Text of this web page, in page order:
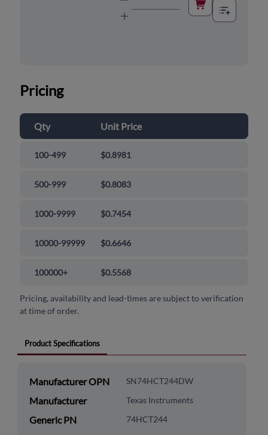
Pricing
Qty Unit Price
100-499 $0.8981
500-999 $0.8083
1000-9999 $0.7454
10000-99999 $0.6646
100000+ $0.5568
Pricing, availability and lead-times are subject to verification
at time of order.
Product Specifications
Manufacturer OPN SN74HCT244DW
Manufacturer Texas Instruments
Generic PN 74HCT244